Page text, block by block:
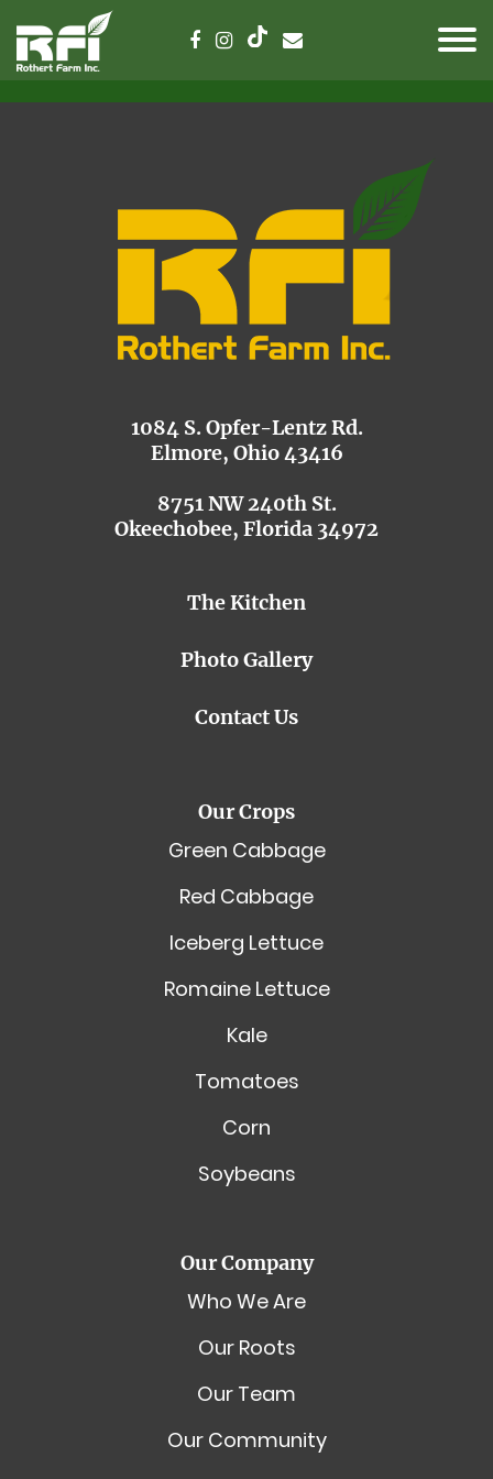
1084 S. Opfer-Lentz Rd.
Elmore, Ohio 43416
8751 NW 240th St.
Okeechobee, Florida 34972
The Kitchen
Photo Gallery
Contact Us
Our Crops
Green Cabbage
Red Cabbage
Iceberg Lettuce
Romaine Lettuce
Kale
Tomatoes
Corn
Soybeans
Our Company
Who We Are
Our Roots
Our Team
Our Community